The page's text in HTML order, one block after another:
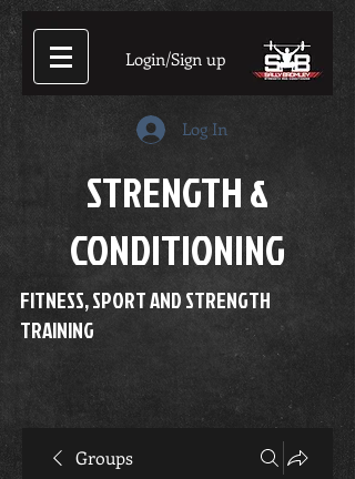
Login/Sign up
Log In
STRENGTH &
CONDITIONING
FITNESS, SPORT AND STRENGTH
TRAINING
Groups